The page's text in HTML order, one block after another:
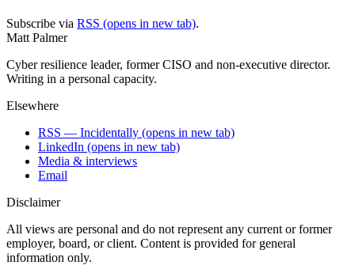
Subscribe via RSS (opens in new tab).
Matt Palmer
Cyber resilience leader, former CISO and non-executive director.
Writing in a personal capacity.
Elsewhere
RSS — Incidentally (opens in new tab)
LinkedIn (opens in new tab)
Media & interviews
Email
Disclaimer
All views are personal and do not represent any current or former
employer, board, or client. Content is provided for general
information only.